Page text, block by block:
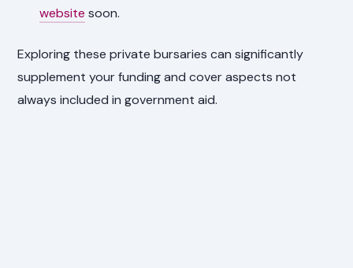
website soon.
Exploring these private bursaries can significantly
supplement your funding and cover aspects not
always included in government aid.